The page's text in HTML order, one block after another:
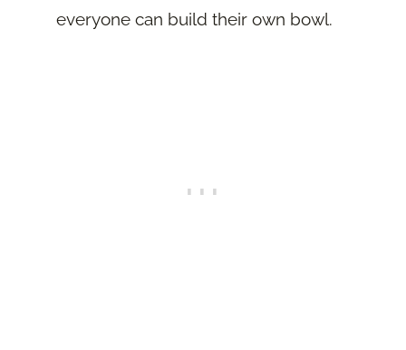
everyone can build their own bowl.